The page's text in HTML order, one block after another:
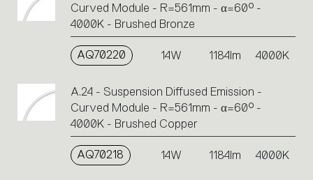
Curved Module - R=561mm - α=60° -
4000K - Brushed Bronze
AQ70220 14W 1184lm 4000K
A.24 - Suspension Diffused Emission -
Curved Module - R=561mm - α=60° -
4000K - Brushed Copper
AQ70218 14W 1184lm 4000K